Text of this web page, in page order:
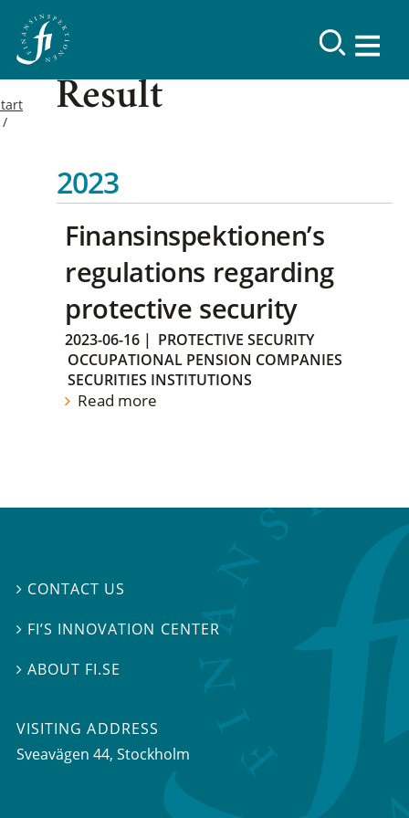
Result
2023
Finansinspektionen’s
regulations regarding
protective security
2023-06-16 | PROTECTIVE SECURITY
OCCUPATIONAL PENSION COMPANIES
SECURITIES INSTITUTIONS
Read more
 CONTACT US
 FI’S INNOVATION CENTER
ABOUT FI.SE
VISITING ADDRESS
Sveavägen 44, Stockholm